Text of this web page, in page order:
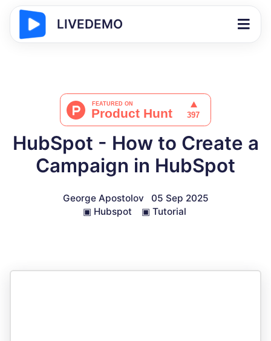
LIVEDEMO
HubSpot - How to Create a
Campaign in HubSpot
George Apostolov
05 Sep 2025
▣ Hubspot ▣ Tutorial